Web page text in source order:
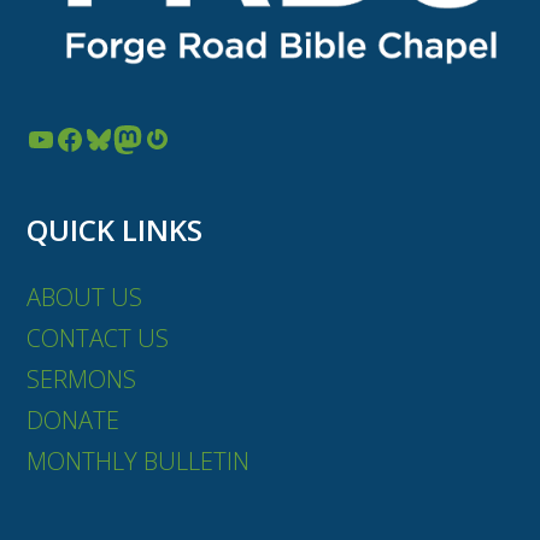
YouTube Facebook Bluesky Mastodon Gravatar
QUICK LINKS
ABOUT US
CONTACT US
SERMONS
DONATE
MONTHLY BULLETIN